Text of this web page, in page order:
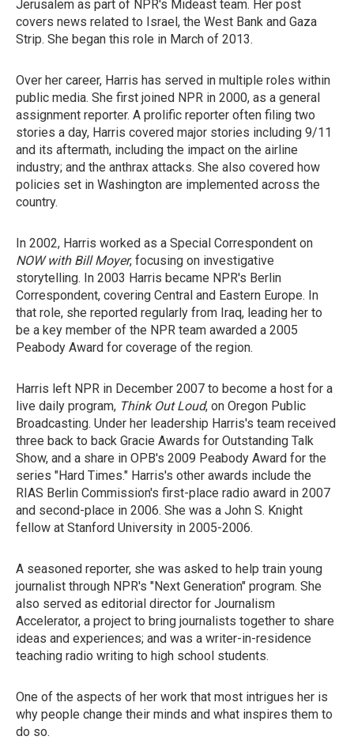
Jerusalem as part of NPR's Mideast team. Her post
covers news related to Israel, the West Bank and Gaza
Strip. She began this role in March of 2013.
Over her career, Harris has served in multiple roles within
public media. She first joined NPR in 2000, as a general
assignment reporter. A prolific reporter often filing two
stories a day, Harris covered major stories including 9/11
and its aftermath, including the impact on the airline
industry; and the anthrax attacks. She also covered how
policies set in Washington are implemented across the
country.
In 2002, Harris worked as a Special Correspondent on
NOW with Bill Moyer, focusing on investigative
storytelling. In 2003 Harris became NPR's Berlin
Correspondent, covering Central and Eastern Europe. In
that role, she reported regularly from Iraq, leading her to
be a key member of the NPR team awarded a 2005
Peabody Award for coverage of the region.
Harris left NPR in December 2007 to become a host for a
live daily program, Think Out Loud, on Oregon Public
Broadcasting. Under her leadership Harris's team received
three back to back Gracie Awards for Outstanding Talk
Show, and a share in OPB's 2009 Peabody Award for the
series "Hard Times." Harris's other awards include the
RIAS Berlin Commission's first-place radio award in 2007
and second-place in 2006. She was a John S. Knight
fellow at Stanford University in 2005-2006.
A seasoned reporter, she was asked to help train young
journalist through NPR's "Next Generation" program. She
also served as editorial director for Journalism
Accelerator, a project to bring journalists together to share
ideas and experiences; and was a writer-in-residence
teaching radio writing to high school students.
One of the aspects of her work that most intrigues her is
why people change their minds and what inspires them to
do so.